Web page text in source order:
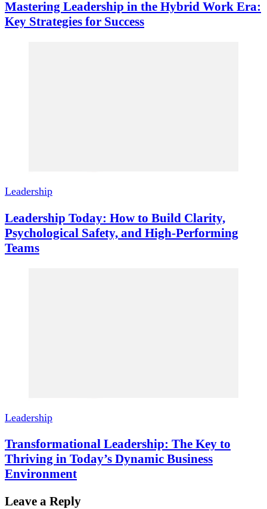
Mastering Leadership in the Hybrid Work Era:
Key Strategies for Success
Leadership
Leadership Today: How to Build Clarity,
Psychological Safety, and High-Performing
Teams
Leadership
Transformational Leadership: The Key to
Thriving in Today’s Dynamic Business
Environment
Leave a Reply